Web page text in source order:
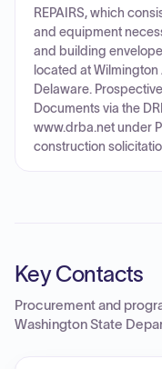
REPAIRS, which
and equipment
and building
located at
Delaware.
Documents via the
www.drba.net under
construction
Key Contacts
Procurement and
Washington State